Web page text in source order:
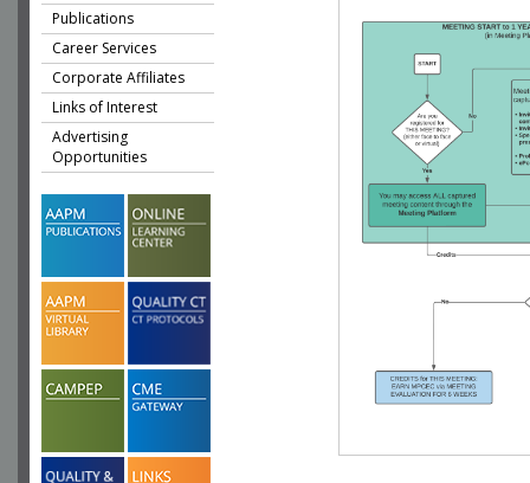
Publications
Career Services
Corporate Affiliates
Links of Interest
Advertising
Opportunities